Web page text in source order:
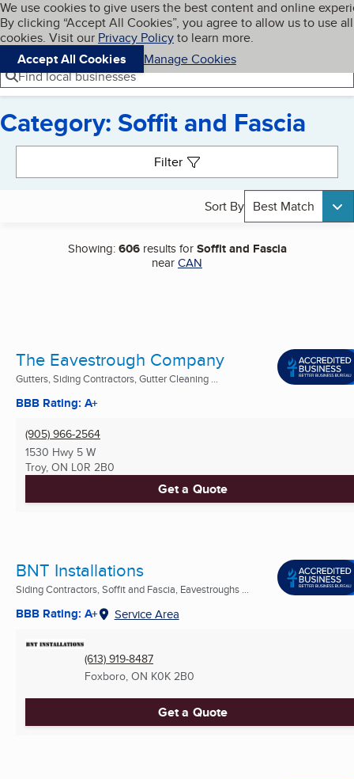
Skip to main content
Cookies on BBB.org
We use cookies to give users the best content and online
By clicking “Accept All Cookies”, you agree to allow us to use all
cookies. Visit our Privacy Policyto learn more.
Accept All Cookies
Manage Cookies
Navigation menu
Menu My BBB
Find local businesses
Category: Soffit and Fascia
Filter
Sort By Best Match
Showing:606results forSoffit and Fascia
nearCAN
The Eavestrough Company
Gutters, Siding Contractors, Gutter Cleaning ...
BBB Rating: A+
(905) 966-2564
1530 Hwy 5 W
Troy, ON L0R 2B0
Get a Quote
BNT Installations
Siding Contractors, Soffit and Fascia, Eavestroughs ...
BBB Rating: A+ Service Area
(613) 919-8487
Foxboro, ON K0K 2B0
Get a Quote